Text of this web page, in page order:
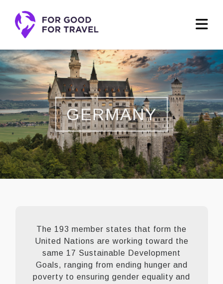
GERMANY
The 193 member states that form the
United Nations are working toward the
same 17 Sustainable Development
Goals, ranging from ending hunger and
poverty to ensuring gender equality and